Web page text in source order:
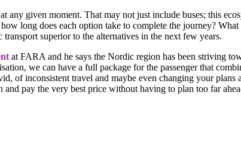
any given moment. That may not just include buses; this
long does each option take to complete the journey?
superior to the alternatives in the next few years.
at FARA and he says the Nordic region has been striving
we can have a full package for the passenger that
of inconsistent travel and maybe even changing your
pay the very best price without having to plan too far